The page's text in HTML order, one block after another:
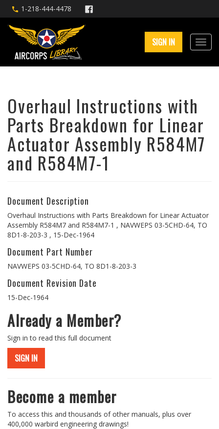
1-218-444-4478
SIGN IN
Overhaul Instructions with
Parts Breakdown for Linear
Actuator Assembly R584M7
and R584M7-1
Document Description
Overhaul Instructions with Parts Breakdown for Linear Actuator
Assembly R584M7 and R584M7-1 , NAVWEPS 03-5CHD-64, TO
8D1-8-203-3 , 15-Dec-1964
Document Part Number
NAVWEPS 03-5CHD-64, TO 8D1-8-203-3
Document Revision Date
15-Dec-1964
Already a Member?
Sign in to read this full document
SIGN IN
Become a member
To access this and thousands of other manuals, plus over
400,000 warbird engineering drawings!